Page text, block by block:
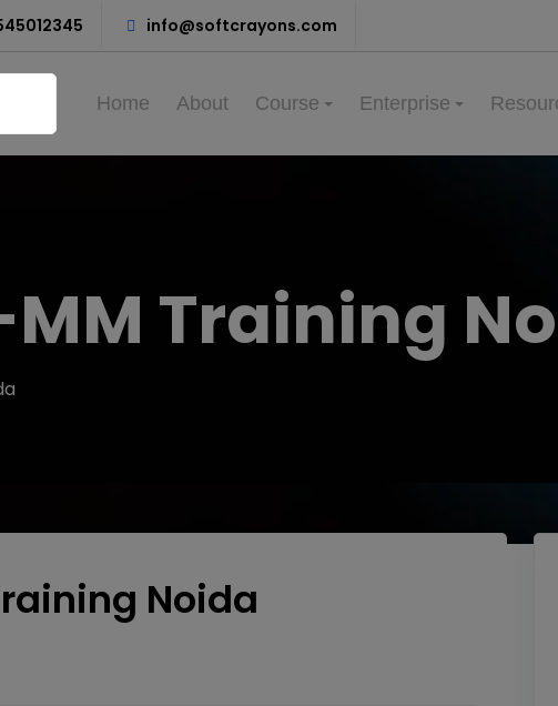
info@softcrayons.com
Home About Course Enterprise
MM Training
Noida